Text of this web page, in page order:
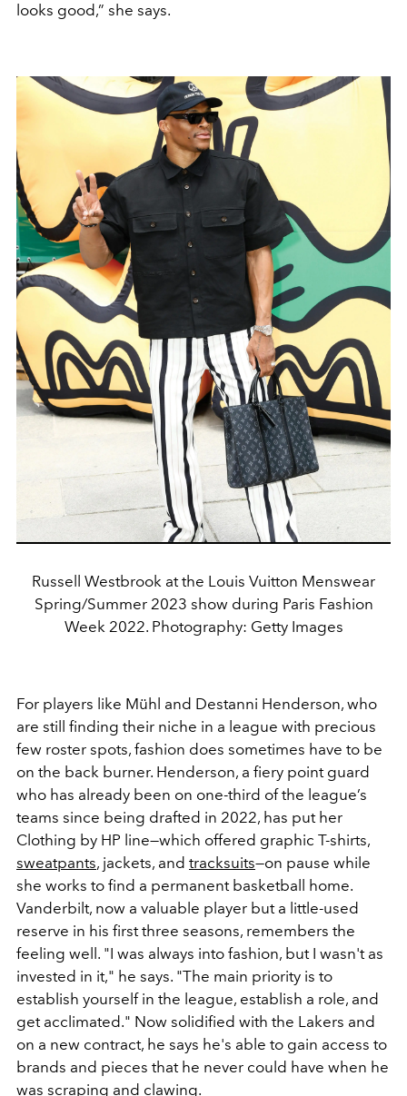
looks good,” she says.
Russell Westbrook at the Louis Vuitton Menswear
Spring/Summer 2023 show during Paris Fashion
Week 2022. Photography: Getty Images
For players like Mühl and Destanni Henderson, who
are still finding their niche in a league with precious
few roster spots, fashion does sometimes have to be
on the back burner. Henderson, a fiery point guard
who has already been on one-third of the league’s
teams since being drafted in 2022, has put her
Clothing by HP line—which offered graphic T-shirts,
sweatpants, jackets, and tracksuits—on pause while
she works to find a permanent basketball home.
Vanderbilt, now a valuable player but a little-used
reserve in his first three seasons, remembers the
feeling well. "I was always into fashion, but I wasn't as
invested in it," he says. "The main priority is to
establish yourself in the league, establish a role, and
get acclimated." Now solidified with the Lakers and
on a new contract, he says he's able to gain access to
brands and pieces that he never could have when he
was scraping and clawing.